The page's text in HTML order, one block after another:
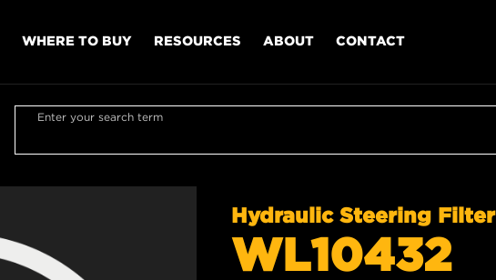
WHERE TO BUY RESOURCES ABOUT CONTACT
Enter your search term
Hydraulic Steering Filter
WL10432